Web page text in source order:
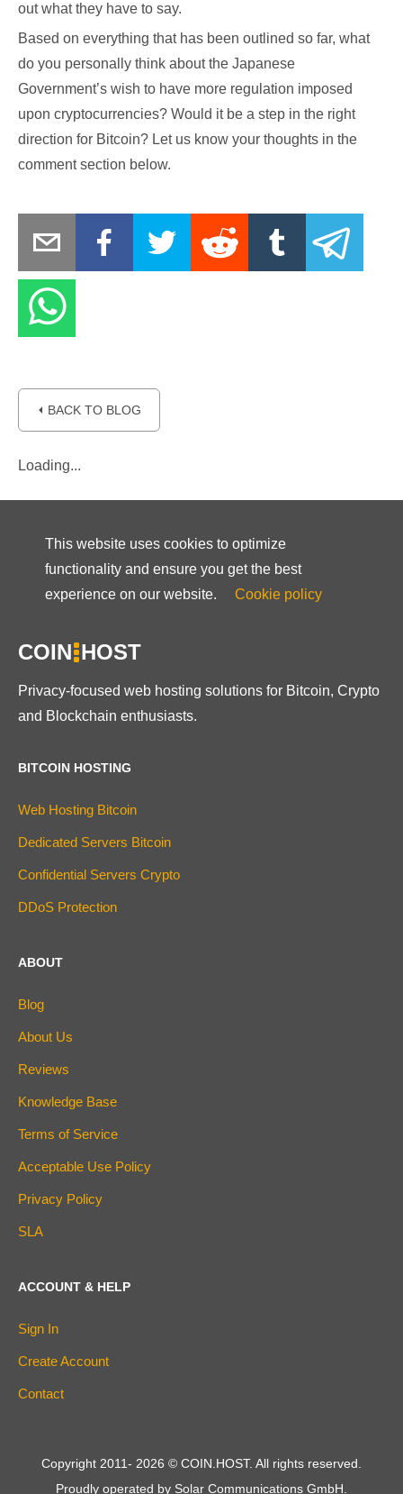
out what they have to say.
Based on everything that has been outlined so far, what
do you personally think about the Japanese
Government’s wish to have more regulation imposed
upon cryptocurrencies? Would it be a step in the right
direction for Bitcoin? Let us know your thoughts in the
comment section below.
⏴ BACK TO BLOG
Loading...
This website uses cookies to optimize
functionality and ensure you get the best
experience on our website.
Cookie policy
COIN HOST
Privacy-focused web hosting solutions for Bitcoin, Crypto
and Blockchain enthusiasts.
BITCOIN HOSTING
Web Hosting Bitcoin
Dedicated Servers Bitcoin
Confidential Servers Crypto
DDoS Protection
ABOUT
Blog
About Us
Reviews
Knowledge Base
Terms of Service
Acceptable Use Policy
Privacy Policy
SLA
ACCOUNT & HELP
Sign In
Create Account
Contact
Copyright 2011- 2026 © COIN.HOST. All rights reserved.
Proudly operated by Solar Communications GmbH.